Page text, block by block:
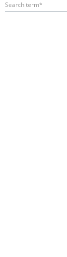
Search term*